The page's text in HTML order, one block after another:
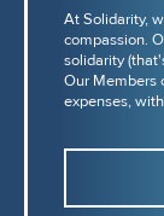
At Solidarity,
compassion.
solidarity
Our Members
expenses,